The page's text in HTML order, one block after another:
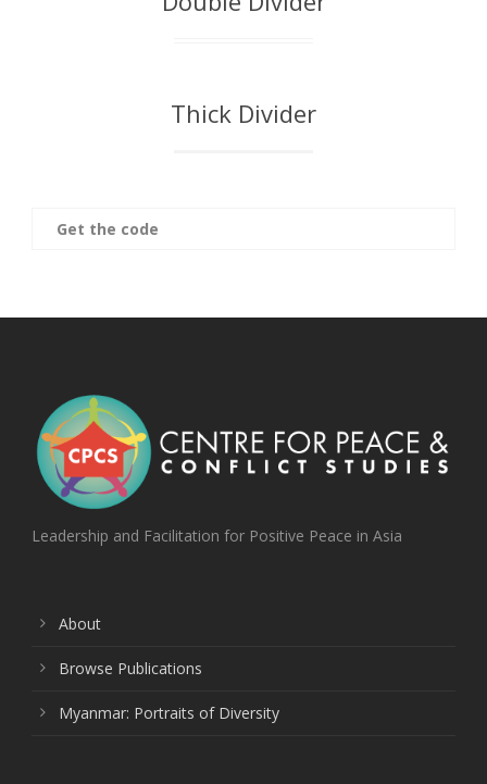
Thick Divider
Get the code
Leadership and Facilitation for Positive Peace in Asia
About
Browse Publications
Myanmar: Portraits of Diversity